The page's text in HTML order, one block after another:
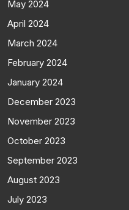
May 2024
April 2024
March 2024
February 2024
January 2024
December 2023
November 2023
October 2023
September 2023
August 2023
July 2023